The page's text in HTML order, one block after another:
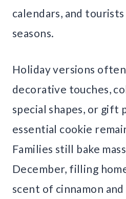
calendars, and
seasons.
Holiday versions
decorative touches,
special shapes, or gift
essential cookie
Families still bake
December, filling
scent of cinnamon and